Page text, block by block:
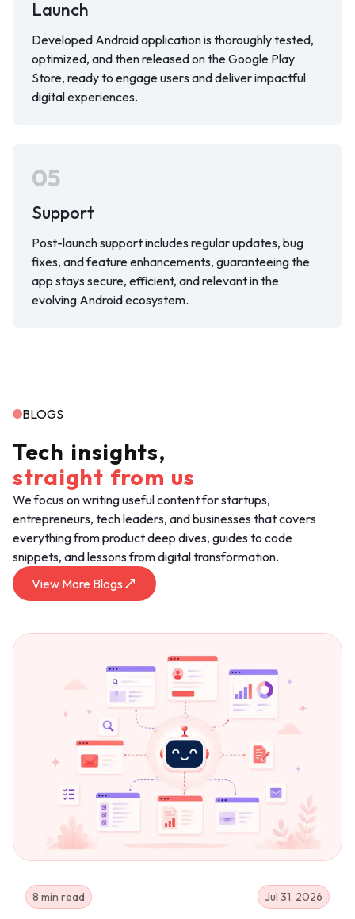
Launch
Developed Android application is thoroughly tested,
optimized, and then released on the Google Play
Store, ready to engage users and deliver impactful
digital experiences.
05
Support
Post-launch support includes regular updates, bug
fixes, and feature enhancements, guaranteeing the
app stays secure, efficient, and relevant in the
evolving Android ecosystem.
BLOGS
Tech insights,
straight from us
We focus on writing useful content for startups,
entrepreneurs, tech leaders, and businesses that covers
everything from product deep dives, guides to code
snippets, and lessons from digital transformation.
View More Blogs
8 min read Jul 31, 2026